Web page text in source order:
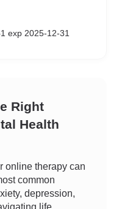
exp 2025-12-31
Right
Health
online therapy can
common
depression,
life